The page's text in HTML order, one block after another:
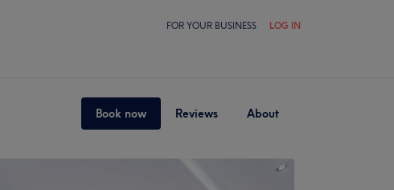
FOR YOUR BUSINESS LOG IN
Book now Reviews About